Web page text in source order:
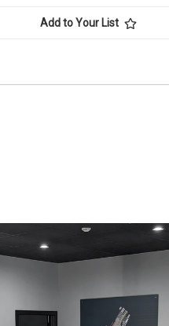
Add to Your List